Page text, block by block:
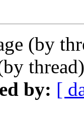
(by
by: [